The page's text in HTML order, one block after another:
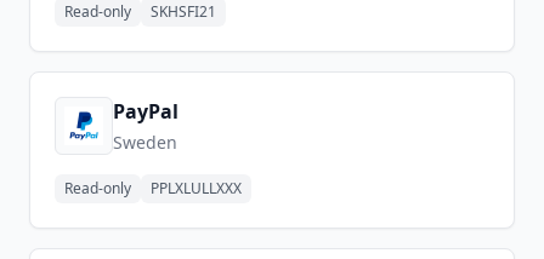
Read-only SKHSFI21
PayPal
Sweden
Read-only PPLXLULLXXX